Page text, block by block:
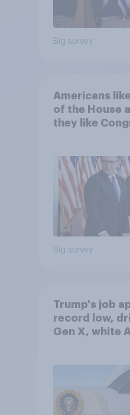
Big survey
Americans
of the House
they like
Big survey
Trump's job
record low,
Gen X, white